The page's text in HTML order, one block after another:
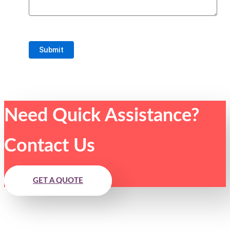
Need Quick Assistance?
Contact Us
GET A QUOTE